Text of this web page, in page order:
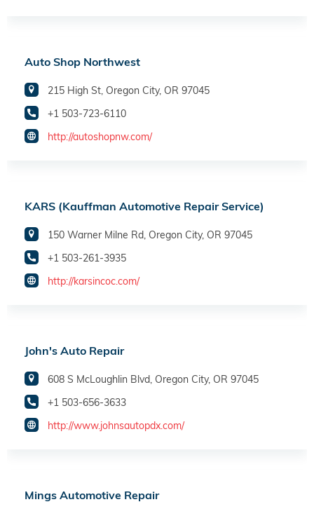
Auto Shop Northwest
215 High St, Oregon City, OR 97045
+1 503-723-6110
http://autoshopnw.com/
KARS (Kauffman Automotive Repair Service)
150 Warner Milne Rd, Oregon City, OR 97045
+1 503-261-3935
http://karsincoc.com/
John's Auto Repair
608 S McLoughlin Blvd, Oregon City, OR 97045
+1 503-656-3633
http://www.johnsautopdx.com/
Mings Automotive Repair